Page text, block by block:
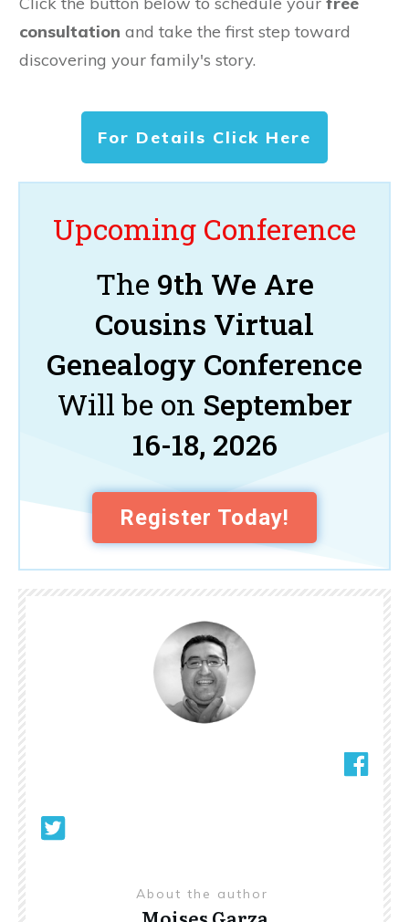
consultation and take the first step toward
discovering your family's story.
For Details Click Here
Upcoming Conference
The 9th We Are
Cousins Virtual
Genealogy Conference
Will be on September
16-18, 2026
Register Today!
About the author